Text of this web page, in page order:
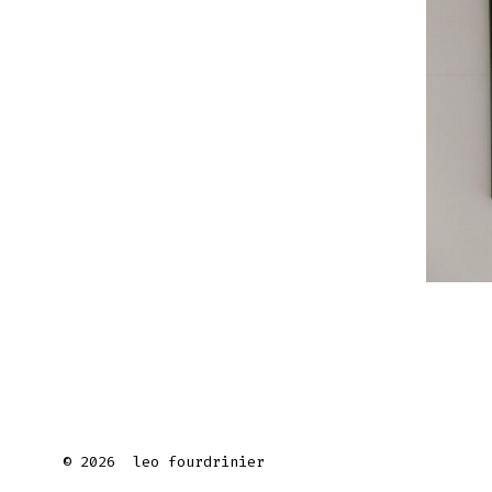
© 2026 leo fourdrinier